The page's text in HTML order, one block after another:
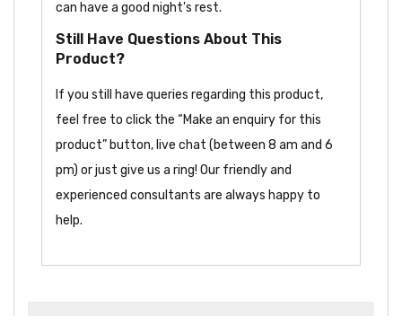
can have a good night's rest.
Still Have Questions About This
Product?
If you still have queries regarding this product,
feel free to click the “Make an enquiry for this
product” button, live chat (between 8 am and 6
pm) or just give us a ring! Our friendly and
experienced consultants are always happy to
help.